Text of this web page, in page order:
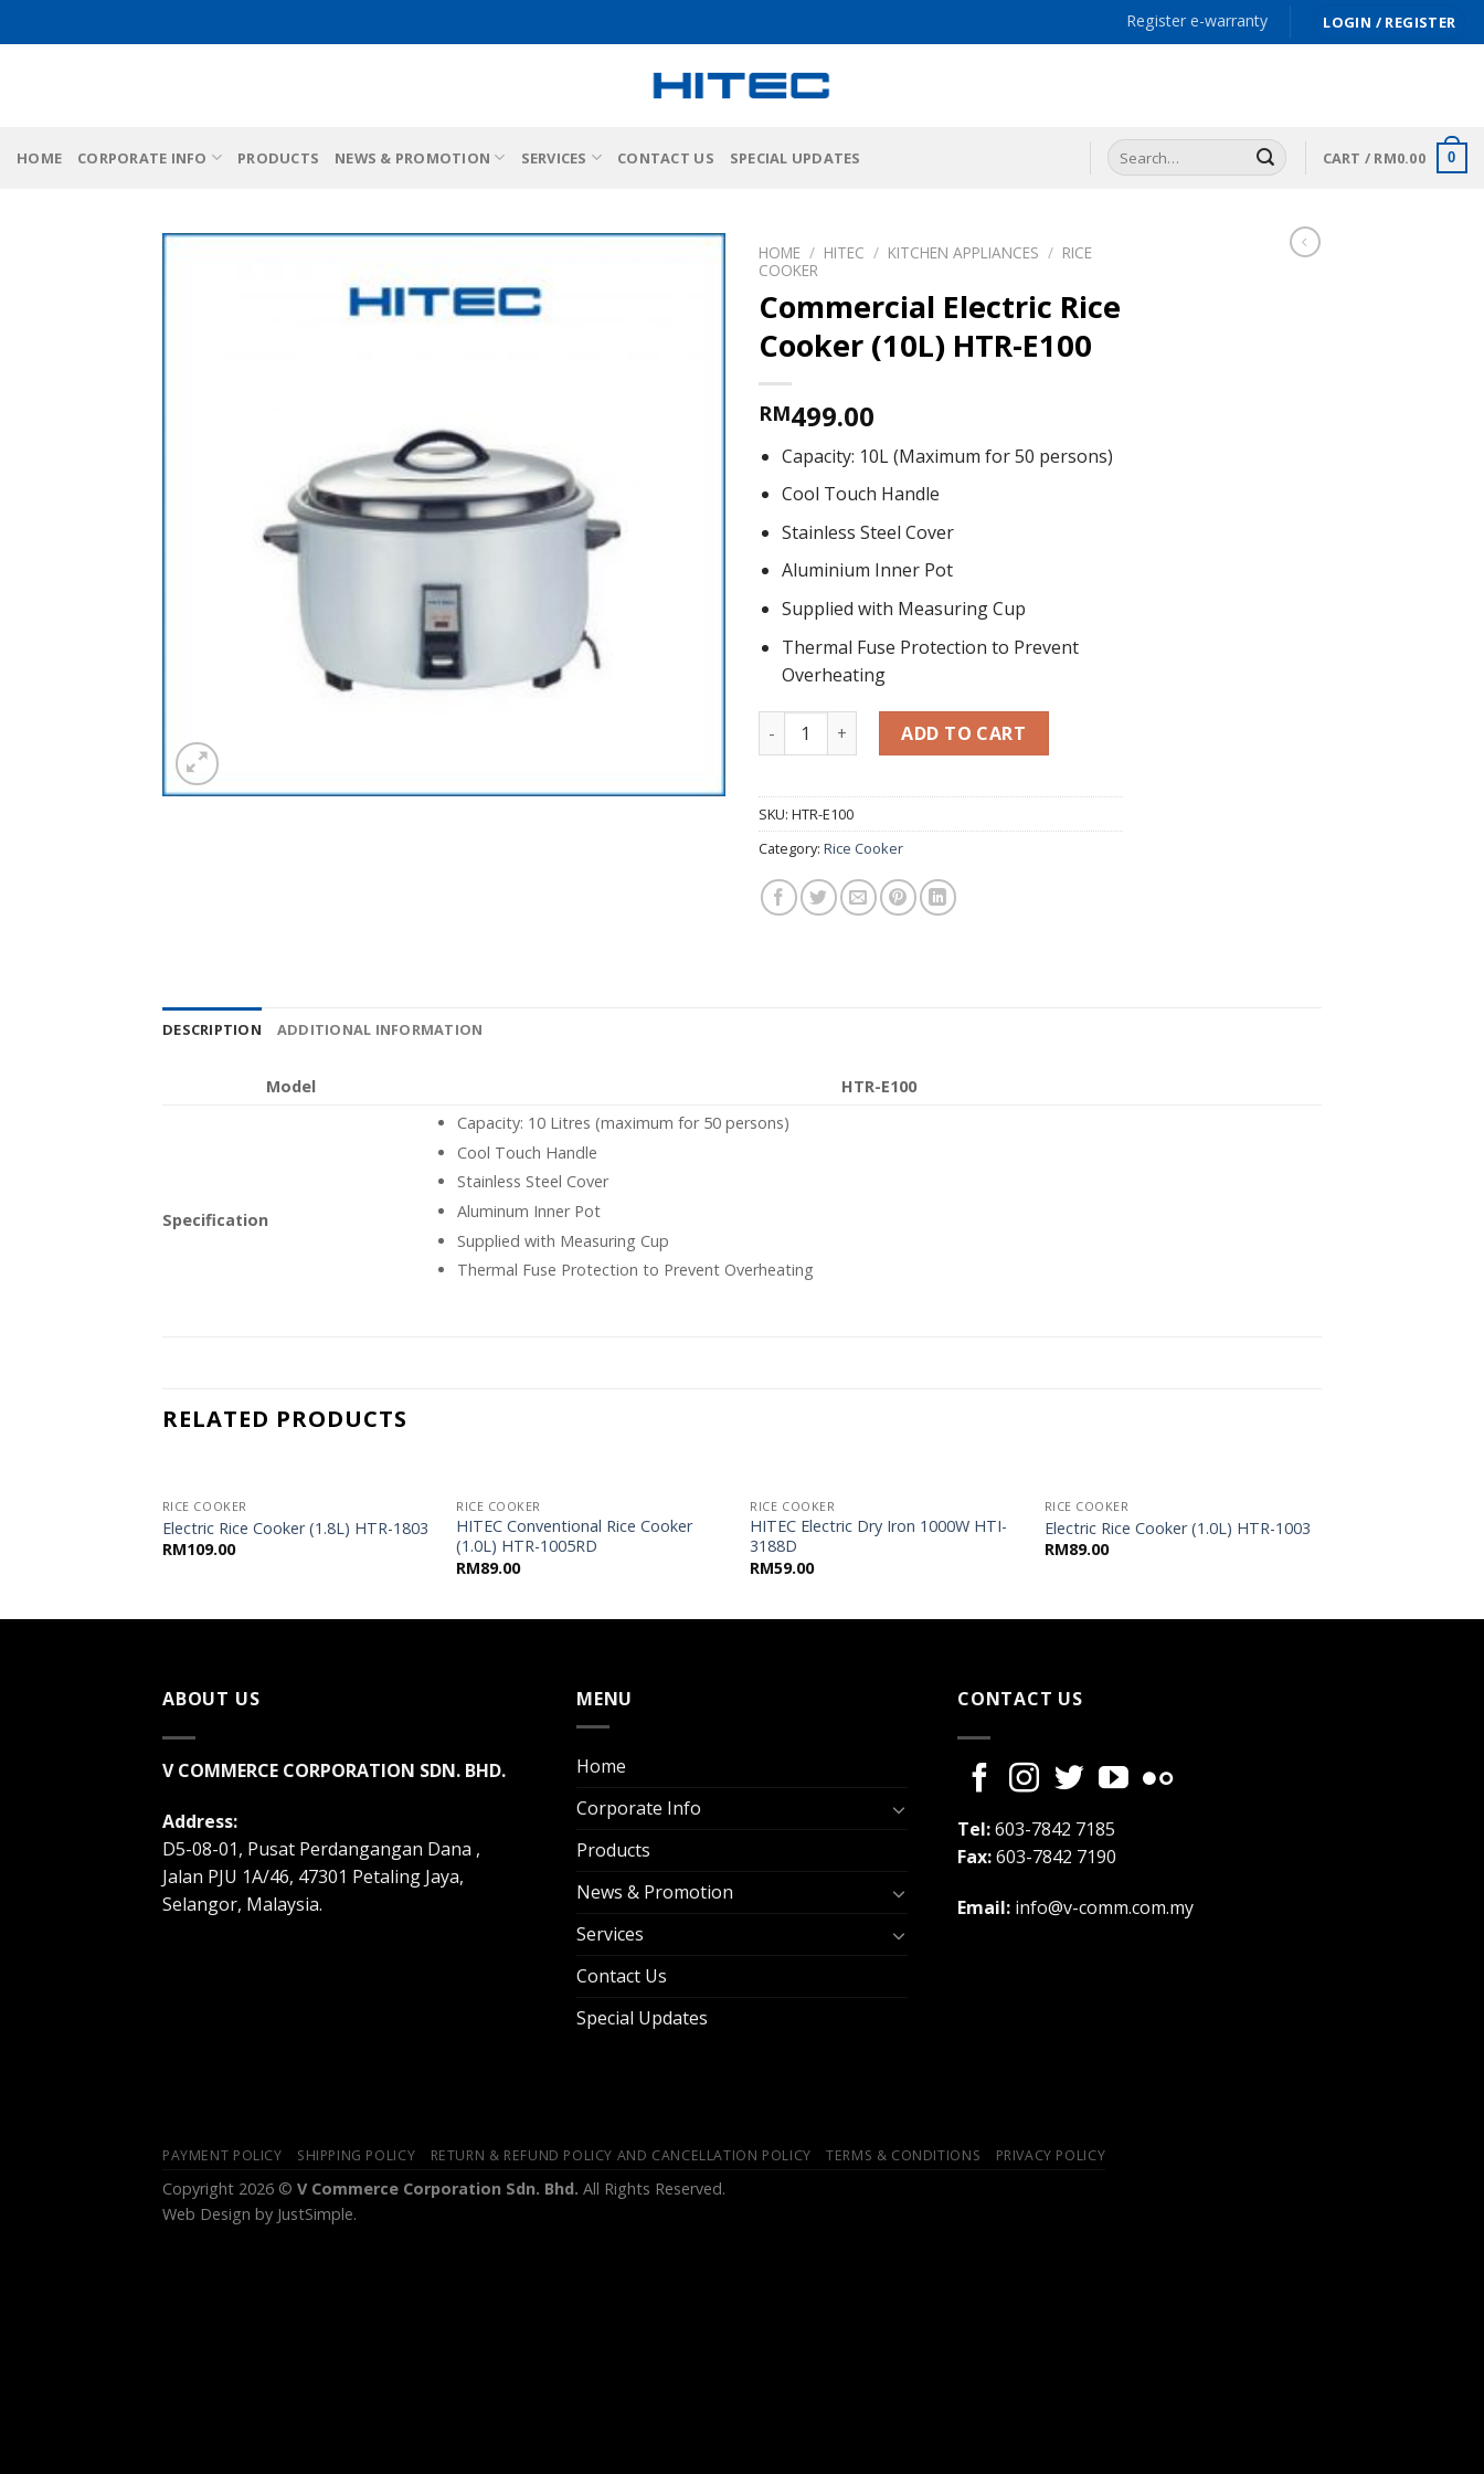
to
Register e-warranty LOGIN / REGISTER
HOME CORPORATE INFO PRODUCTS NEWS & PROMOTION SERVICES CONTACT US SPECIAL UPDATES
Search
for:
CART / RM0.00 0
HOME / HITEC / KITCHEN APPLIANCES / RICE
COOKER
Commercial Electric Rice
Cooker (10L) HTR-E100
RM499.00
Capacity: 10L (Maximum for 50 persons)
Cool Touch Handle
Stainless Steel Cover
Aluminium Inner Pot
Supplied with Measuring Cup
Thermal Fuse Protection to Prevent
Overheating
Commercial Electric Rice Cooker (10L) HTR-E100 quantity
ADD TO CART
SKU: HTR-E100
Category: Rice Cooker
DESCRIPTION ADDITIONAL INFORMATION
Model HTR-E100
Specification
Capacity: 10 Litres (maximum for 50 persons)
Cool Touch Handle
Stainless Steel Cover
Aluminum Inner Pot
Supplied with Measuring Cup
Thermal Fuse Protection to Prevent Overheating
RELATED PRODUCTS
RICE COOKER
Electric Rice Cooker (1.8L) HTR-1803
RM109.00
RICE COOKER
HITEC Conventional Rice Cooker
(1.0L) HTR-1005RD
RM89.00
RICE COOKER
HITEC Electric Dry Iron 1000W HTI-
3188D
RM59.00
RICE COOKER
Electric Rice Cooker (1.0L) HTR-1003
RM89.00
ABOUT US
V COMMERCE CORPORATION SDN. BHD.
Address:
D5-08-01, Pusat Perdangangan Dana ,
Jalan PJU 1A/46, 47301 Petaling Jaya,
Selangor, Malaysia.
MENU
Home
Corporate Info
Products
News & Promotion
Services
Contact Us
Special Updates
CONTACT US
Tel:603-7842 7185
Fax:603-7842 7190
Email: info@v-comm.com.my
PAYMENT POLICY SHIPPING POLICY RETURN & REFUND POLICY AND CANCELLATION POLICY TERMS & CONDITIONS PRIVACY POLICY
Copyright 2026 © V Commerce Corporation Sdn. Bhd. All Rights Reserved.
Web Design by JustSimple.